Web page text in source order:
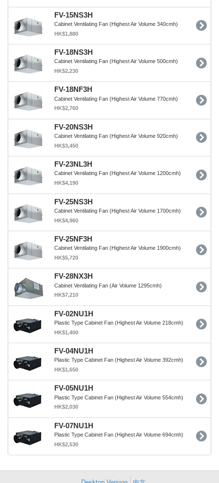
FV-15NS3H
Cabinet Ventilating Fan (Highest Air Volume 340cmh)
HK$1,880
FV-18NS3H
Cabinet Ventilating Fan (Highest Air Volume 500cmh)
HK$2,230
FV-18NF3H
Cabinet Ventilating Fan (Highest Air Volume 770cmh)
HK$2,760
FV-20NS3H
Cabinet Ventilating Fan (Highest Air Volume 920cmh)
HK$3,450
FV-23NL3H
Cabinet Ventilating Fan (Highest Air Volume 1200cmh)
HK$4,190
FV-25NS3H
Cabinet Ventilating Fan (Highest Air Volume 1700cmh)
HK$4,960
FV-25NF3H
Cabinet Ventilating Fan (Highest Air Volume 1900cmh)
HK$5,720
FV-28NX3H
Cabinet Ventilating Fan (Air Volume 1295cmh)
HK$7,210
FV-02NU1H
Plastic Type Cabinet Fan (Highest Air Volume 218cmh)
HK$1,400
FV-04NU1H
Plastic Type Cabinet Fan (Highest Air Volume 392cmh)
HK$1,650
FV-05NU1H
Plastic Type Cabinet Fan (Highest Air Volume 554cmh)
HK$2,030
FV-07NU1H
Plastic Type Cabinet Fan (Highest Air Volume 694cmh)
HK$2,530